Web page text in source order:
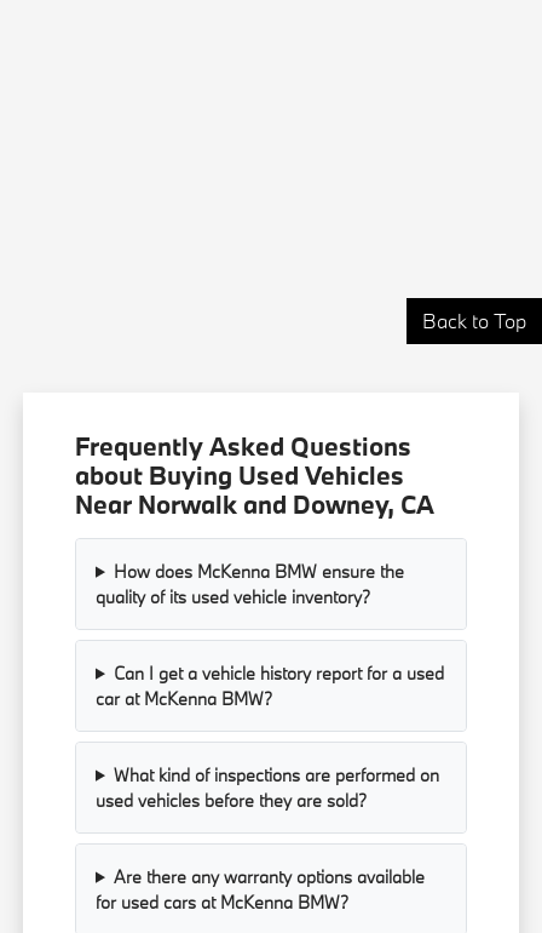
Back to Top
Frequently Asked Questions
about Buying Used Vehicles
Near Norwalk and Downey, CA
How does McKenna BMW ensure the
quality of its used vehicle inventory?
Can I get a vehicle history report for a used
car at McKenna BMW?
What kind of inspections are performed on
used vehicles before they are sold?
Are there any warranty options available
for used cars at McKenna BMW?